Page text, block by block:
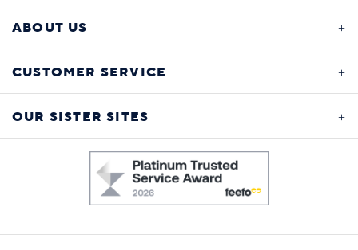
ABOUT US
CUSTOMER SERVICE
OUR SISTER SITES